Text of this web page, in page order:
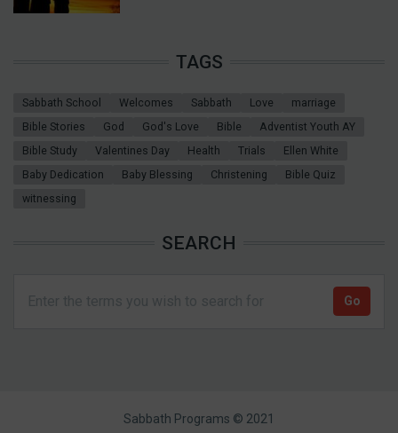
TAGS
Sabbath School Welcomes Sabbath Love
marriage
Bible Stories
God God's Love Bible
Adventist Youth AY
Bible Study
Valentines Day Health Trials
Ellen White
Baby Dedication
Baby Blessing Christening
Bible Quiz
witnessing
SEARCH
Sabbath Programs © 2021